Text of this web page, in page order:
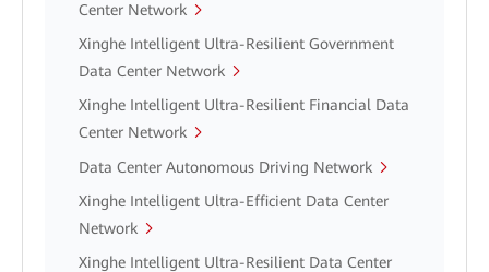
Center Network
Xinghe Intelligent Ultra-Resilient Government
Data Center Network
Xinghe Intelligent Ultra-Resilient Financial Data
Center Network
Data Center Autonomous Driving Network
Xinghe Intelligent Ultra-Efficient Data Center
Network
Xinghe Intelligent Ultra-Resilient Data Center